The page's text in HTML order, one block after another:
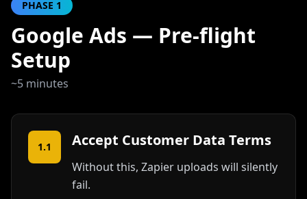
PHASE 1
Google Ads — Pre-flight
Setup
~5 minutes
1.1 Accept Customer Data Terms
Without this, Zapier uploads will silently
fail.